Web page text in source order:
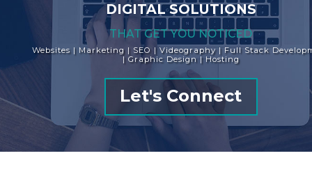
DIGITAL SOLUTIONS
THAT GET YOU NOTICED
Websites | Marketing | SEO | Videography | Full Stack
| Graphic Design | Hosting
Let's Connect